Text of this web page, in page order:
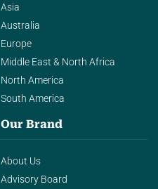
Asia
Australia
Europe
Middle East & North Africa
North America
South America
Our Brand
About Us
Advisory Board